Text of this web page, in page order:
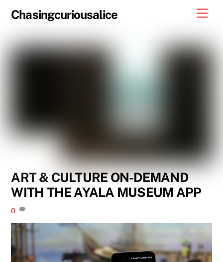
Chasingcuriousalice
ART & CULTURE ON-DEMAND
WITH THE AYALA MUSEUM APP
0